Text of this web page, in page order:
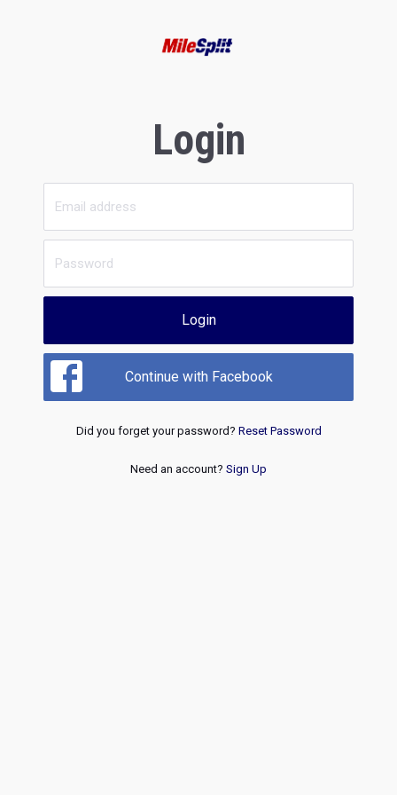
Login
Login
Continue with Facebook
Did you forget your password? Reset Password
Need an account? Sign Up